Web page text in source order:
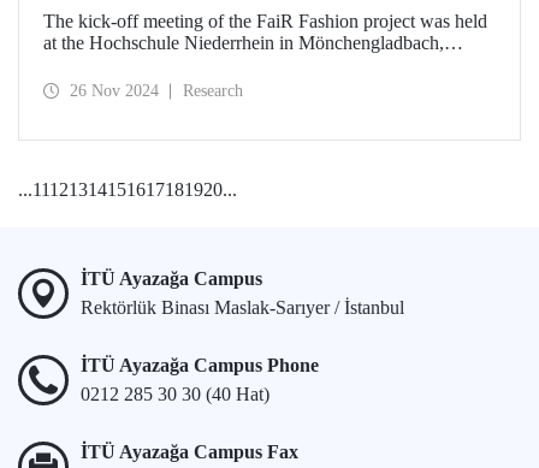
The kick-off meeting of the FaiR Fashion project was held
at the Hochschule Niederrhein in Mönchengladbach,
Zeynep Erden Bayazıt, from the Department of
sustainable fashion.
26 Nov 2024 Research
...11121314151617181920...
İTÜ Ayazağa Campus
Rektörlük Binası Maslak-Sarıyer / İstanbul
İTÜ Ayazağa Campus Phone
0212 285 30 30 (40 Hat)
İTÜ Ayazağa Campus Fax